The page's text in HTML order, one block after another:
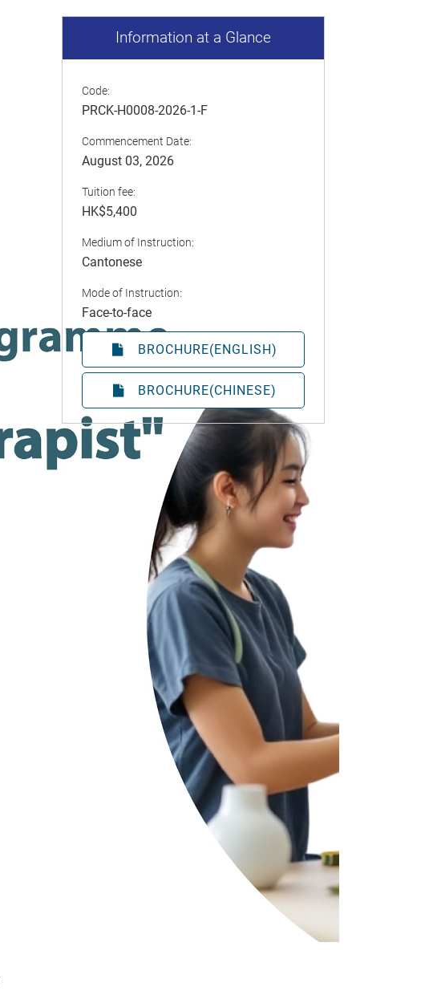
Information at a Glance
Code:
PRCK-H0008-2026-1-F
Commencement Date:
August 03, 2026
Tuition fee:
HK$5,400
Medium of Instruction:
Cantonese
Mode of Instruction:
Face-to-face
BROCHURE(ENGLISH)
BROCHURE(CHINESE)